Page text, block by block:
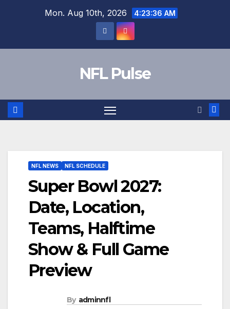
Mon. Aug 10th, 2026 4:23:37 AM
NFL Pulse
NFL NEWS NFL SCHEDULE
Super Bowl 2027:
Date, Location,
Teams, Halftime
Show & Full Game
Preview
By adminnfl